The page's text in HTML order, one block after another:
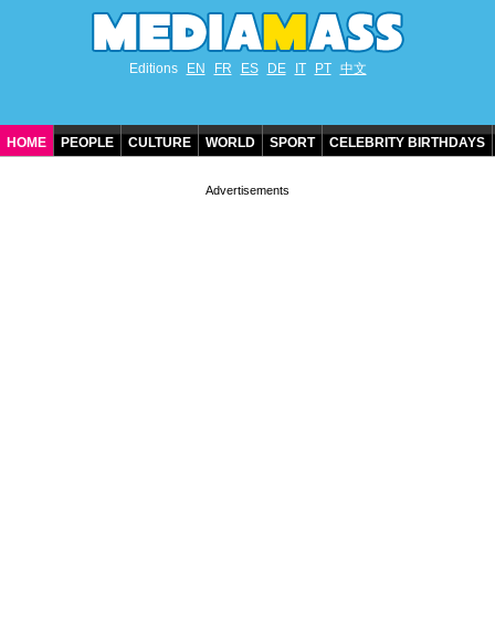
Editions EN FR ES DE IT PT 中文
HOME PEOPLE CULTURE WORLD SPORT CELEBRITY BIRTHDAYS